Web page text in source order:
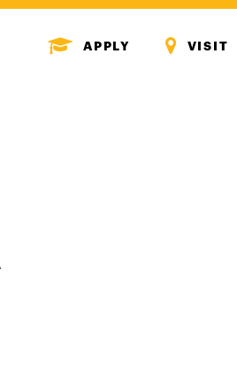
MENU
ICON
APPLY
MENU
ICON
VISIT